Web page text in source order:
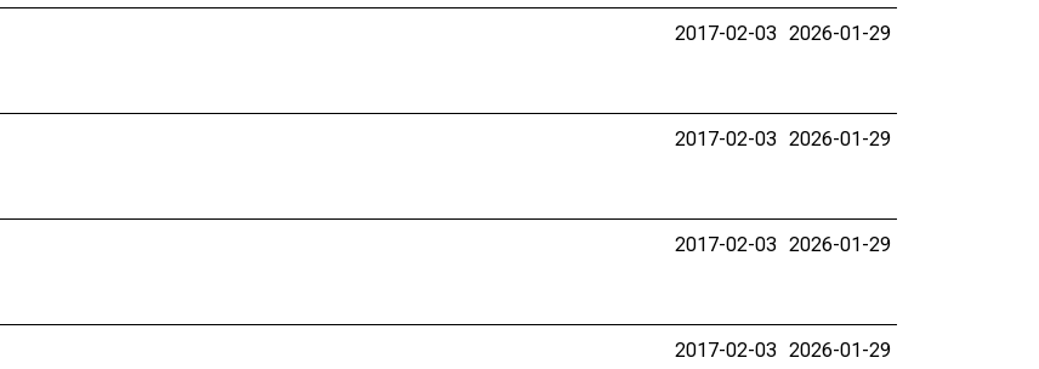
2017-02-03 2026-01-29
2017-02-03 2026-01-29
2017-02-03 2026-01-29
2017-02-03 2026-01-29